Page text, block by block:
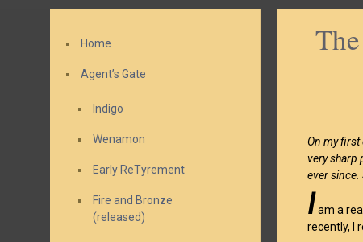
On my first
very sharp
ever since.
Iam a
recently, I
Home
Agent’s Gate
Indigo
Wenamon
Early ReTyrement
Fire and Bronze
(released)